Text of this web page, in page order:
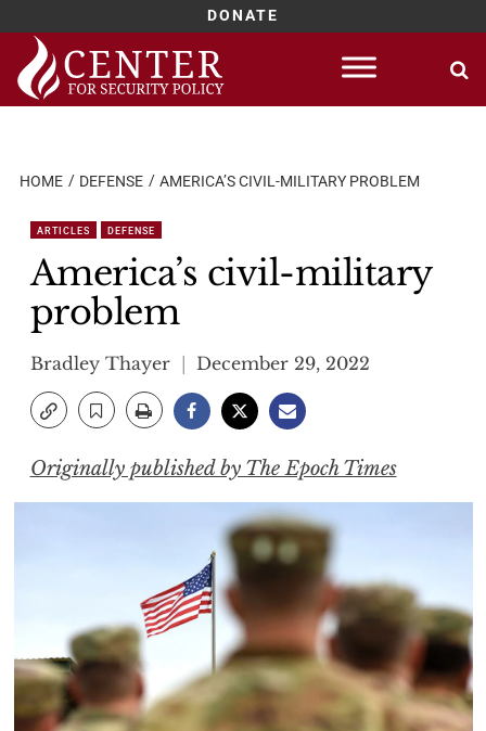
DONATE
Skip
content
HOME DEFENSE AMERICA’S CIVIL-MILITARY PROBLEM
ARTICLES DEFENSE
America’s civil-military
problem
Bradley Thayer December 29, 2022
Originally published by The Epoch Times